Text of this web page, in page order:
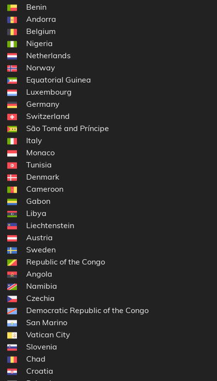
Benin
Andorra
Belgium
Nigeria
Netherlands
Norway
Equatorial Guinea
Luxembourg
Germany
Switzerland
São Tomé and Príncipe
Italy
Monaco
Tunisia
Denmark
Cameroon
Gabon
Libya
Liechtenstein
Austria
Sweden
Republic of the Congo
Angola
Namibia
Czechia
Democratic Republic of the Congo
San Marino
Vatican City
Slovenia
Chad
Croatia